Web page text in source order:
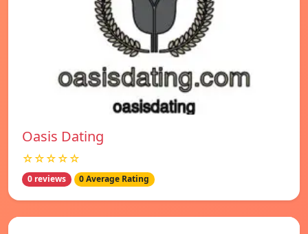
Oasis Dating
☆☆☆☆☆
0 reviews 0 Average Rating